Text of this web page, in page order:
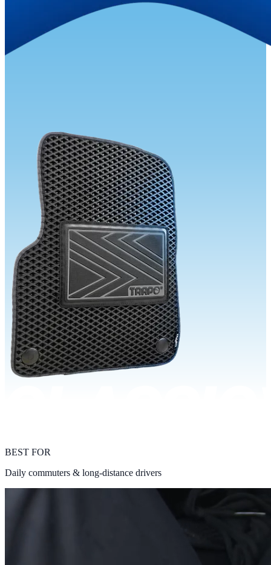
BEST FOR
Daily commuters & long-distance drivers